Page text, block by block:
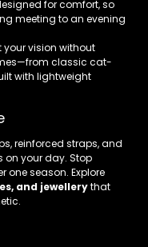
for comfort, so
meeting to an evening
your vision without
classic cat-
with lightweight
reinforced straps, and
your day. Stop
one season. Explore
and jewellerythat